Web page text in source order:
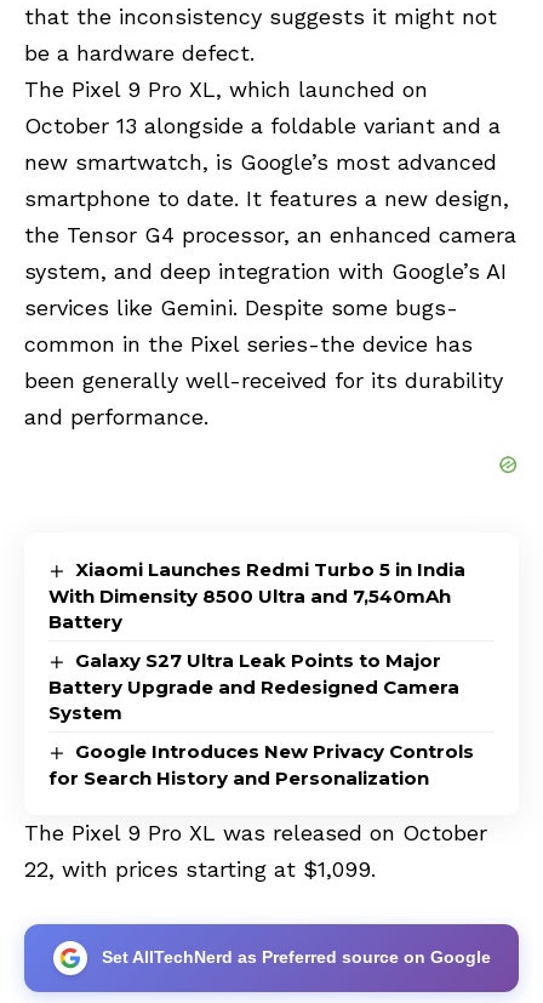
that the inconsistency suggests it might not
be a hardware defect.
The Pixel 9 Pro XL, which launched on
October 13 alongside a foldable variant and a
new smartwatch, is Google’s most advanced
smartphone to date. It features a new design,
the Tensor G4 processor, an enhanced camera
system, and deep integration with Google’s AI
services like Gemini. Despite some bugs-
common in the Pixel series-the device has
been generally well-received for its durability
and performance.
Xiaomi Launches Redmi Turbo 5 in India
With Dimensity 8500 Ultra and 7,540mAh
Battery
Galaxy S27 Ultra Leak Points to Major
Battery Upgrade and Redesigned Camera
System
Google Introduces New Privacy Controls
for Search History and Personalization
The Pixel 9 Pro XL was released on October
22, with prices starting at $1,099.
Set AllTechNerd as Preferred source on Google